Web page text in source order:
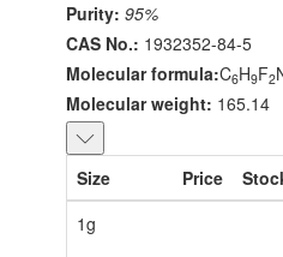
Purity: 95%
CAS No.: 1932352-84-5
Molecular formula:C6H9F2
Molecular weight: 165.14
Size Price
1g